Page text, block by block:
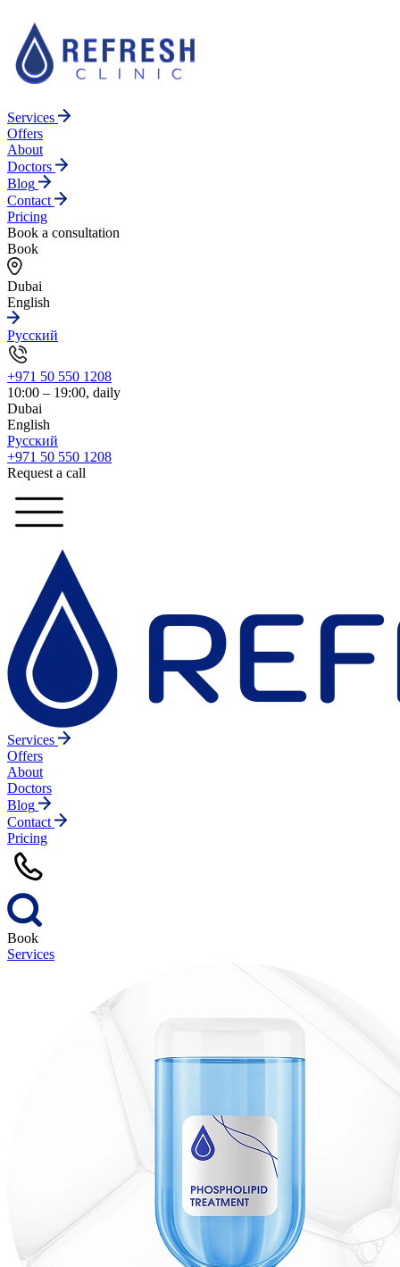
Services
Offers
About
Doctors
Blog
Contact
Pricing
Book a consultation
Book
Dubai
English
Русский
+971 50 550 1208
10:00 – 19:00, daily
Dubai
English
Русский
+971 50 550 1208
Request a call
Services
Offers
About
Doctors
Blog
Contact
Pricing
Book
Services